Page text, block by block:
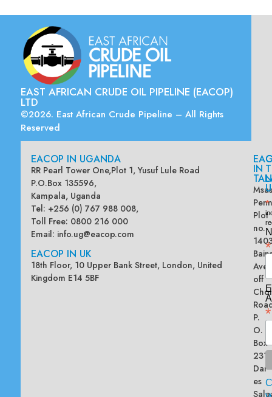
EAST AFRICAN CRUDE OIL PIPELINE (EACOP)
LTD
©2026. East African Crude Pipeline – All Rights
Reserved
EACOP IN UGANDA
RR Pearl Tower One,Plot 1, Yusuf Lule Road
P.O.Box 135596,
Kampala, Uganda
Tel: +256 (0) 767 988 008,
Toll Free: 0800 216 000
Email: info.ug@eacop.com
EACOP IN UK
18th Floor, 10 Upper Bank Street, London, United
Kingdom E14 5BF
IN
Plot
no.
off
P.
O.
Box
Dar
es
*
*
*